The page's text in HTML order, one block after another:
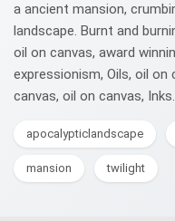
a ancient mansion,
landscape. Burnt and
oil on canvas, award
expressionism, Oils, oil on
canvas, oil on canvas, Inks.
apocalypticlandscape
mansion twilight